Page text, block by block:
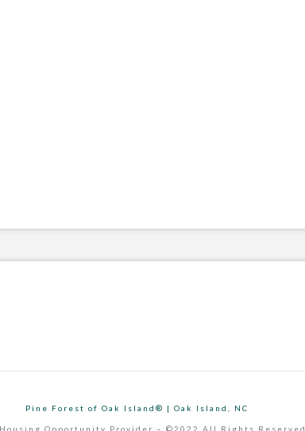
Pine Forest of Oak Island® | Oak Island, NC
Opportunity Provider – ©2022 All Rights Reserved